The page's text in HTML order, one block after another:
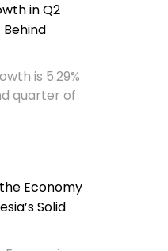
in Q2
Behind
is 5.29%
quarter of
Economy
Solid